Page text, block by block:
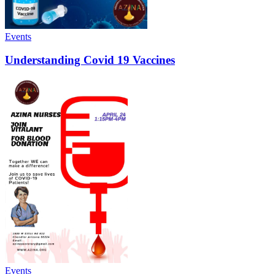
Events
Understanding Covid 19 Vaccines
Events